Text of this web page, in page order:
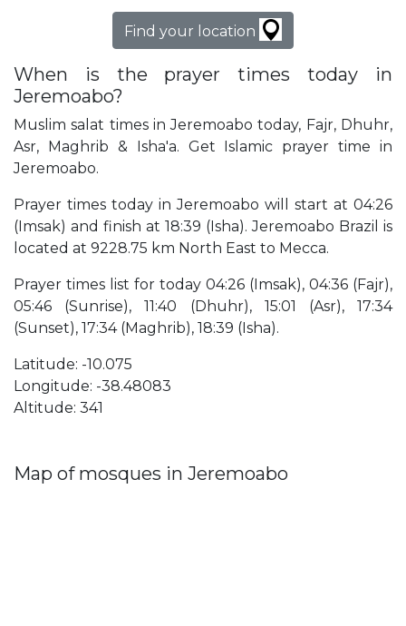
Find your location
When is the prayer times today in
Jeremoabo?
Muslim salat times in Jeremoabo today, Fajr, Dhuhr,
Asr, Maghrib & Isha'a. Get Islamic prayer time in
Jeremoabo.
Prayer times today in Jeremoabo will start at 04:26
(Imsak) and finish at 18:39 (Isha). Jeremoabo Brazil is
located at 9228.75 km North East to Mecca.
Prayer times list for today 04:26 (Imsak), 04:36 (Fajr),
05:46 (Sunrise), 11:40 (Dhuhr), 15:01 (Asr), 17:34
(Sunset), 17:34 (Maghrib), 18:39 (Isha).
Latitude: -10.075
Longitude: -38.48083
Altitude: 341
Map of mosques in Jeremoabo